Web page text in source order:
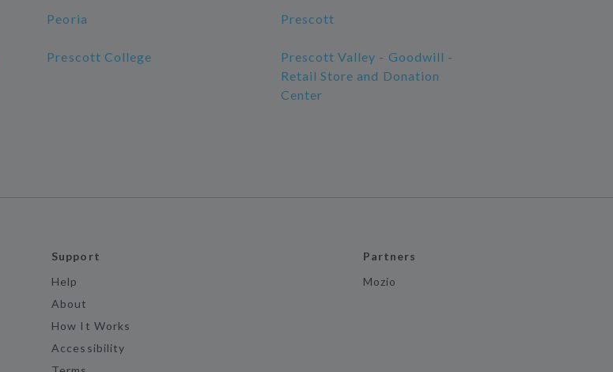
Peoria Prescott
Prescott College
Prescott Valley - Goodwill -
Retail Store and Donation
Center
Support
Help
About
How It Works
Accessibility
Partners
Mozio